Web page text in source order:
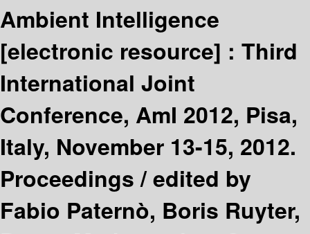
Ambient Intelligence
[electronic resource] : Third
International Joint
Conference, AmI 2012, Pisa,
Italy, November 13-15, 2012.
Proceedings /edited by
Fabio Paternò, Boris Ruyter,